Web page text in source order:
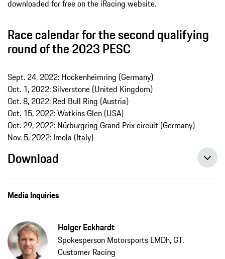
downloaded for free on the iRacing website.
Race calendar for the second qualifying
round of the 2023 PESC
Sept. 24, 2022: Hockenheimring (Germany)
Oct. 1, 2022: Silverstone (United Kingdom)
Oct. 8, 2022: Red Bull Ring (Austria)
Oct. 15, 2022: Watkins Glen (USA)
Oct. 29, 2022: Nürburgring Grand Prix circuit (Germany)
Nov. 5, 2022: Imola (Italy)
Download
Media Inquiries
Holger Eckhardt
Spokesperson Motorsports LMDh, GT,
Customer Racing